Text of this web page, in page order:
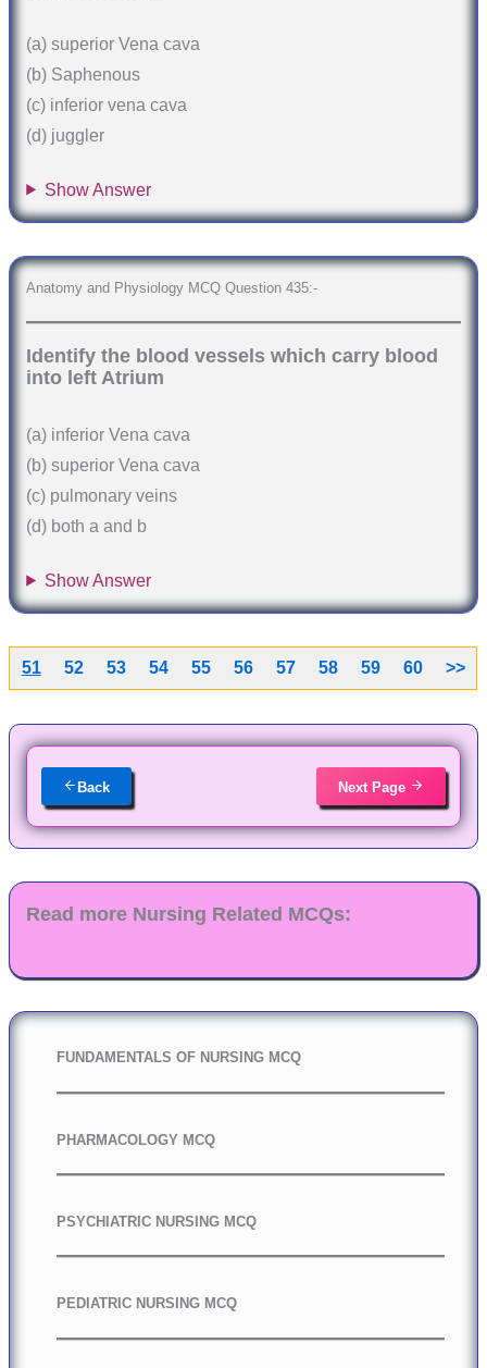
(a) superior Vena cava
(b) Saphenous
(c) inferior vena cava
(d) juggler
Show Answer
Anatomy and Physiology MCQ Question 435:-
Identify the blood vessels which carry blood
into left Atrium
(a) inferior Vena cava
(b) superior Vena cava
(c) pulmonary veins
(d) both a and b
Show Answer
51 52 53 54 55 56 57 58 59 60 >>
Back Next Page
Read more Nursing Related MCQs:
FUNDAMENTALS OF NURSING MCQ
PHARMACOLOGY MCQ
PSYCHIATRIC NURSING MCQ
PEDIATRIC NURSING MCQ